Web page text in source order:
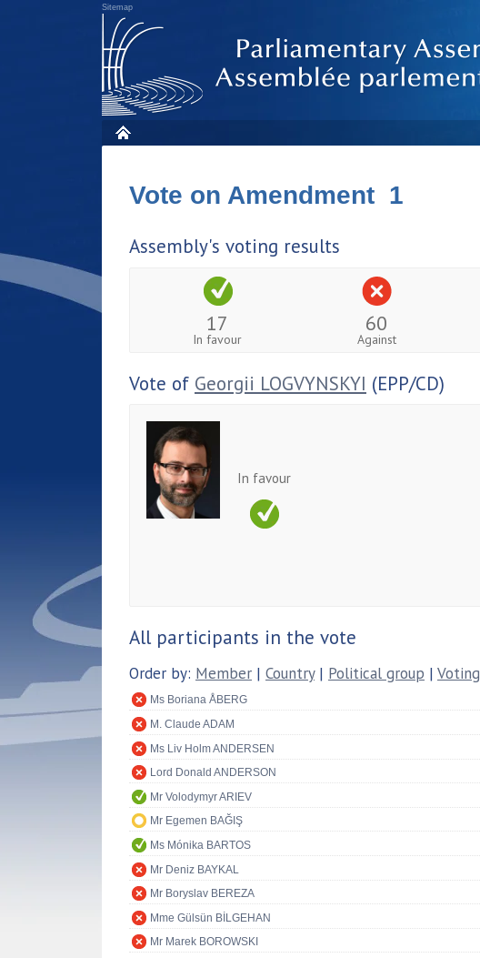
Sitemap
Vote on Amendment 1
Assembly's voting results
17
In favour
60
Against
Vote of Georgii LOGVYNSKYI (EPP/CD)
In favour
All participants in the vote
Order by: Member | Country| Political group |
Ms Boriana ÅBERG
M. Claude ADAM
Ms Liv Holm ANDERSEN
Lord Donald ANDERSON
Mr Volodymyr ARIEV
Mr Egemen BAĞIŞ
Ms Mónika BARTOS
Mr Deniz BAYKAL
Mr Boryslav BEREZA
Mme Gülsün BİLGEHAN
Mr Marek BOROWSKI